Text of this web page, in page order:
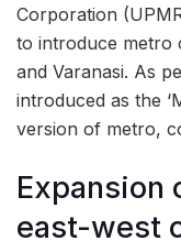
Corporation
to introduce metro
and Varanasi. As
introduced as the
version of metro,
Expansion
east-west